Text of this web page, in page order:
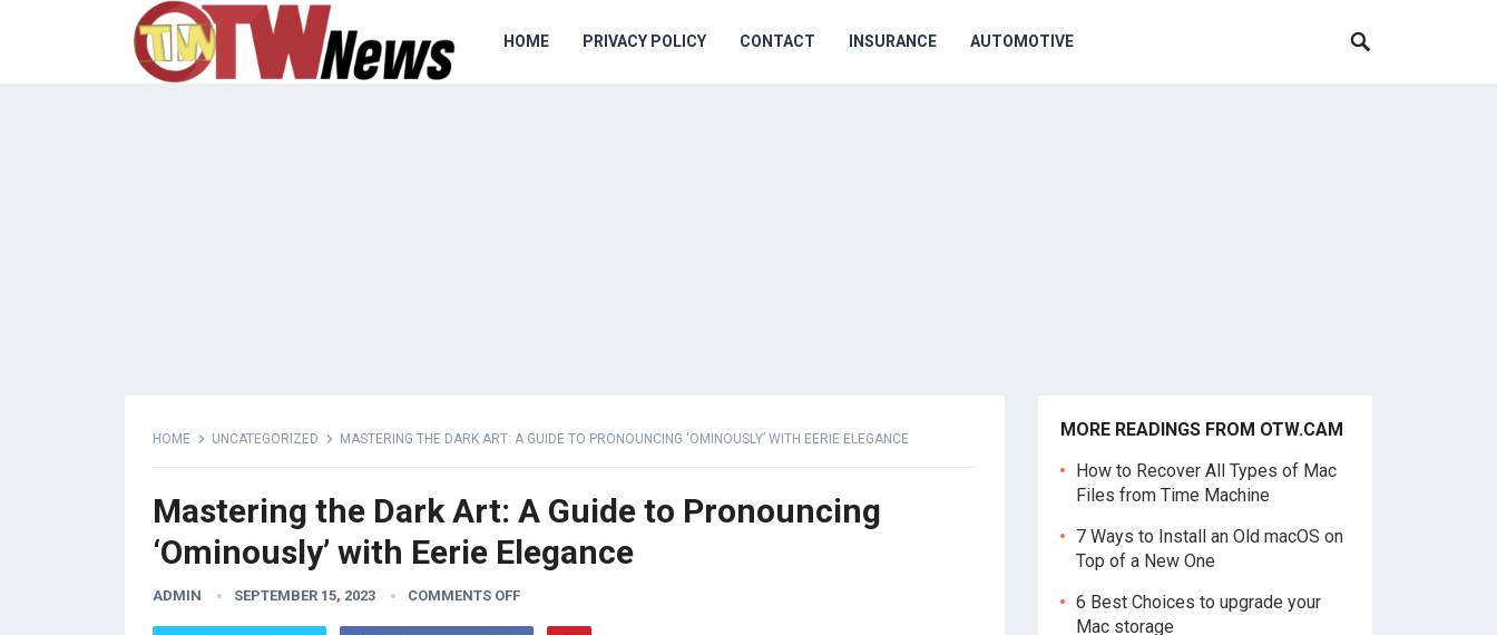
HOME PRIVACY POLICY CONTACT INSURANCE AUTOMOTIVE
HOME UNCATEGORIZED MASTERING THE DARK ART: A GUIDE TO PRONOUNCING ‘OMINOUSLY’ WITH EERIE ELEGANCE
Mastering the Dark Art: A Guide to Pronouncing
‘Ominously’ with Eerie Elegance
ADMIN SEPTEMBER 15, 2023 COMMENTS OFF
MORE READINGS FROM OTW.CAM
How to Recover All Types of Mac
Files from Time Machine
7 Ways to Install an Old macOS on
Top of a New One
6 Best Choices to upgrade your
Mac storage